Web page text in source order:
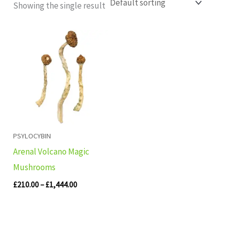
Showing the single result
PSYLOCYBIN
Arenal Volcano Magic
Mushrooms
£210.00– £1,444.00
range:
£210.00
through
£1,444.00